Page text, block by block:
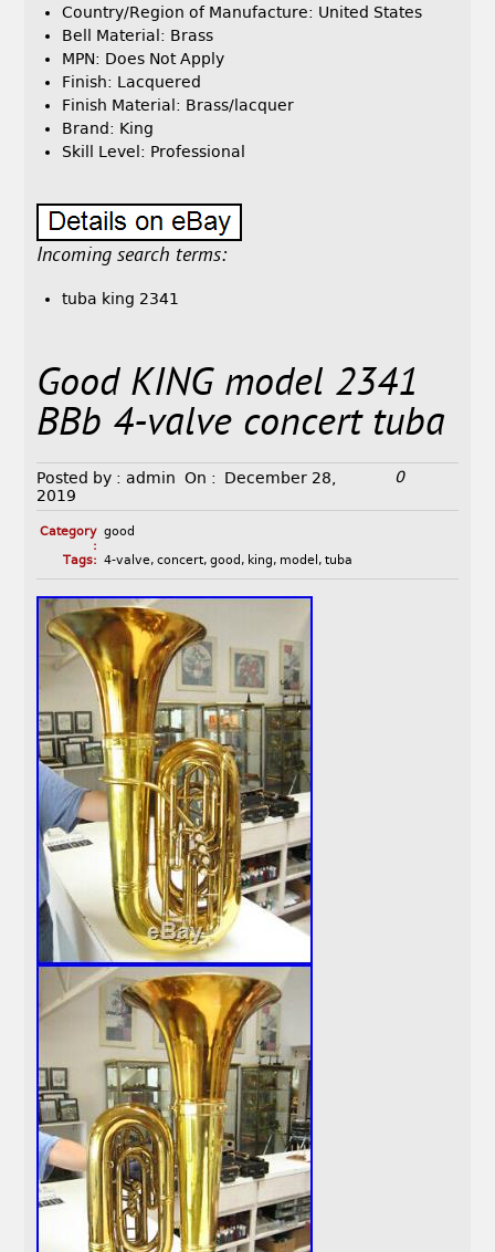
Country/Region of Manufacture: United States
Bell Material: Brass
MPN: Does Not Apply
Finish: Lacquered
Finish Material: Brass/lacquer
Brand: King
Skill Level: Professional
Incoming search terms:
tuba king 2341
Good KING model 2341
BBb 4-valve concert tuba
Posted by : admin On :
December 28,
2019
0
Category
:
good
Tags: 4-valve, concert, good , king, model , tuba